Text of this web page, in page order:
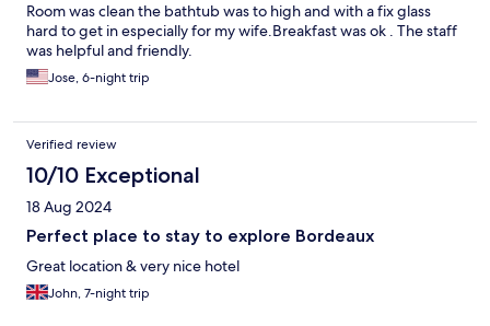
Room was clean the bathtub was to high and with a fix glass
hard to get in especially for my wife.Breakfast was ok . The staff
was helpful and friendly.
Jose, 6-night trip
Verified review
10/10 Exceptional
18 Aug 2024
Perfect place to stay to explore Bordeaux
Great location & very nice hotel
John, 7-night trip